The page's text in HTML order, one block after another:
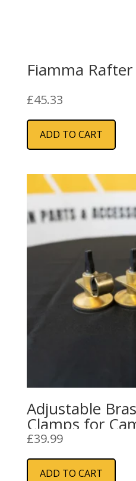
Fiamma Rafter
£45.33
ADD TO CART
Adjustable
Clamps for
Awning Rails
Canopies
£39.99
ADD TO CART